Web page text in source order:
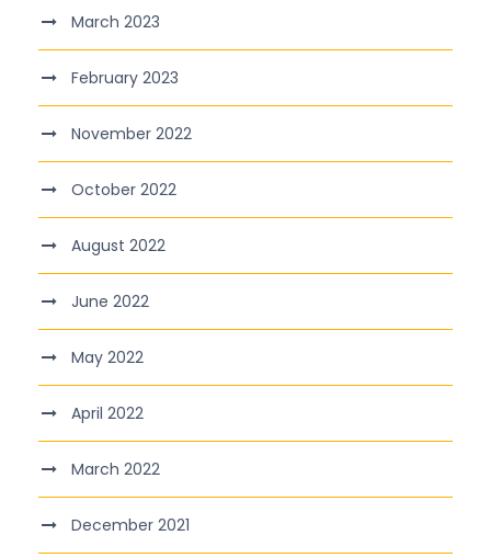
March 2023
February 2023
November 2022
October 2022
August 2022
June 2022
May 2022
April 2022
March 2022
December 2021